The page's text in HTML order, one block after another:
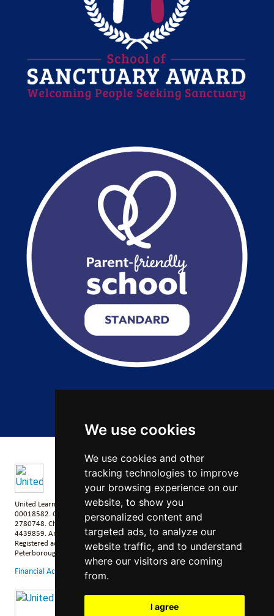
We use cookies
We use cookies and other
tracking technologies to improve
your browsing experience on our
website, to show you
personalized content and
targeted ads, to analyze our
website traffic, and to understand
where our visitors are coming
from.
I agree
United Learning comprises: United Learning Ltd (Registered in England No:
00018582. Charity No. 313999) UCST (Registered in England No:
2780748. Charity No. 1016538) and ULT (Registered in England No.
4439859. An Exempt Charity). Companies limited by guarantee.
Registered address: United Learning, Worldwide House, Thorpe Wood,
Peterborough, PE3 6SB.
Financial Accountability and Freedom of Information